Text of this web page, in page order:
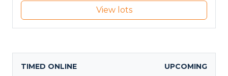
View lots
TIMED ONLINE UPCOMING